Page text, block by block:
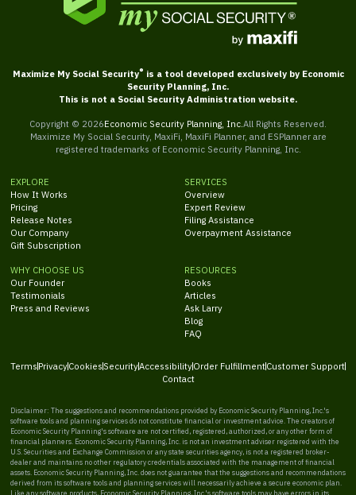
Maximize My Social Security® is a tool developed exclusively by Economic
Security Planning, Inc.
This is not a Social Security Administration website.
Copyright © 2026Economic Security Planning, Inc. All Rights Reserved.
Maximize My Social Security, MaxiFi, MaxiFi Planner, and ESPlanner are
registered trademarks of Economic Security Planning, Inc.
EXPLORE
How It Works
Pricing
Release Notes
Our Company
Gift Subscription
SERVICES
Overview
Expert Review
Filing Assistance
Overpayment Assistance
WHY CHOOSE US
Our Founder
Testimonials
Press and Reviews
RESOURCES
Books
Articles
Ask Larry
Blog
FAQ
Terms PrivacyCookies SecurityAccessibilityOrder FulfillmentCustomer Support
Contact
Disclaimer: The suggestions and recommendations provided by Economic Security Planning, Inc.'s
software tools and planning services do not constitute financial or investment advice. The creators of
Economic Security Planning's software are not certified, registered, authorized, or any other form of
financial planners. Economic Security Planning, Inc. is not an investment adviser registered with the
U.S. Securities and Exchange Commission or any state securities agency, is not a registered broker-
dealer and maintains no other regulatory credentials associated with the management of financial
assets. Economic Security Planning, Inc. does not guarantee that the suggestions and recommendations
derived from its software tools and planning services will necessarily achieve a secure economic plan.
Like any software products, Economic Security Planning, Inc.'s software tools may have errors in its